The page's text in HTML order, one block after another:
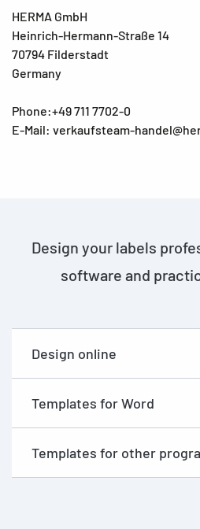
HERMA GmbH
Heinrich-Hermann-Straße 14
70794 Filderstadt
Germany
Phone:+49 711 7702-0
E-Mail: verkaufsteam-
Design your labels
software and
Design online
Templates for Word
Templates for other